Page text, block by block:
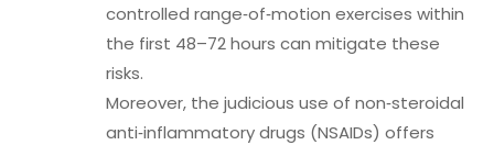
controlled range‑of‑motion exercises within
the first 48–72 hours can mitigate these
risks.
Moreover, the judicious use of non‑steroidal
anti‑inflammatory drugs (NSAIDs) offers